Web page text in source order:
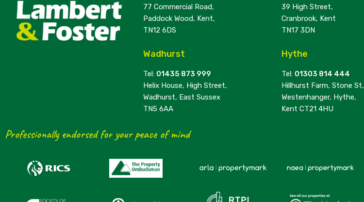
77 Commercial Road,
Paddock Wood, Kent,
TN12 6DS
Wadhurst
Tel: 01435 873 999
Helix House, High Street,
Wadhurst, East Sussex
TN5 6AA
39 High Street,
Cranbrook, Kent
TN17 3DN
Hythe
Tel: 01303 814 444
Hillhurst Farm, Stone St,
Westenhanger, Hythe,
Kent CT21 4HU
Professionally endorsed for your peace of mind